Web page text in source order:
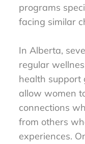
programs
facing similar
In Alberta,
regular
health support
allow women
connections
from others
experiences.